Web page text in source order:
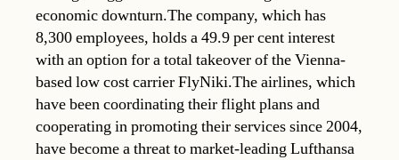
economic downturn.The company, which has
8,300 employees, holds a 49.9 per cent interest
with an option for a total takeover of the Vienna-
based low cost carrier FlyNiki.The airlines, which
have been coordinating their flight plans and
cooperating in promoting their services since 2004,
have become a threat to market-leading Lufthansa